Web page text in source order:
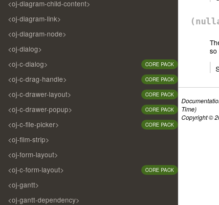
<oj-diagram-child-content>
<oj-diagram-link>
<oj-diagram-node>
<oj-dialog>
<oj-c-dialog>
CORE PACK
<oj-c-drag-handle> CORE PACK
<oj-c-drawer-layout> CORE PACK
<oj-c-drawer-popup> CORE PACK
<oj-c-file-picker> CORE PACK
<oj-film-strip>
<oj-form-layout>
<oj-c-form-layout>
CORE PACK
<oj-gantt>
<oj-gantt-dependency>
so
Time)
Copyright ©